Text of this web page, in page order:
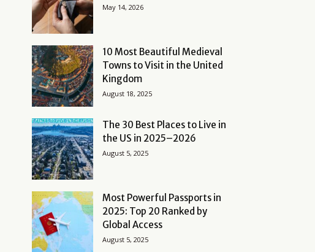
May 14, 2026
10 Most Beautiful Medieval
Towns to Visit in the United
Kingdom
August 18, 2025
The 30 Best Places to Live in
the US in 2025–2026
August 5, 2025
Most Powerful Passports in
2025: Top 20 Ranked by
Global Access
August 5, 2025